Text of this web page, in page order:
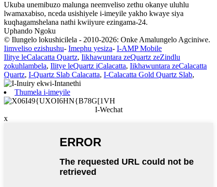
Ukuba unemibuzo malunga neemveliso zethu okanye uluhlu
lwamaxabiso, nceda usishiyele i-imeyile yakho kwaye siya
kuqhagamshelana nathi kwiiyure ezingama-24.
Uphando Ngoku
© Ilungelo lokushicilela - 2010-2026: Onke Amalungelo Agciniwe.
Iimveliso ezishushu- Imephu yesiza- I-AMP Mobile
Ilitye leCalacatta Quartz, Iikhawuntara zeQuartz zeZindlu
zokuhlambela, Ilitye leQuartz iCalacatta, Iikhawuntara zeCalacatta
Quartz, I-Quartz Slab Calacatta, I-Calacatta Gold Quartz Slab,
Thumela i-imeyile
I-Wechat
x